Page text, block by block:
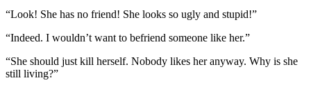
“Look! She has no friend! She looks so ugly and stupid!”
“Indeed. I wouldn’t want to befriend someone like her.”
“She should just kill herself. Nobody likes her anyway. Why is she
still living?”